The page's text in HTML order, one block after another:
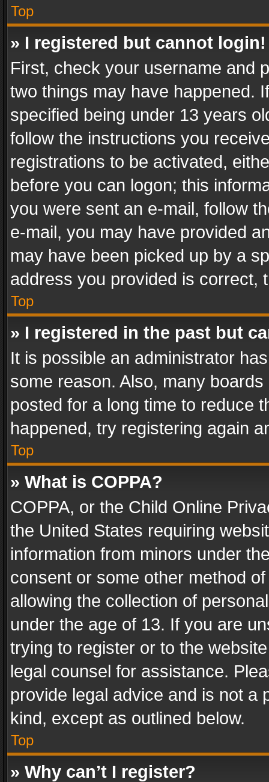
Top
» I registered but cannot login!
First, check your username and
two things may have happened.
specified being under 13 years
follow the instructions you
registrations to be activated,
before you can logon; this
you were sent an e-mail, follow
e-mail, you may have provided
may have been picked up by a
address you provided is correct,
Top
» I registered in the past but
It is possible an administrator
some reason. Also, many
posted for a long time to reduce
happened, try registering again
Top
» What is COPPA?
COPPA, or the Child Online
the United States requiring
information from minors under
consent or some other method
allowing the collection of
under the age of 13. If you are
trying to register or to the
legal counsel for assistance.
provide legal advice and is not a
kind, except as outlined below.
Top
» Why can’t I register?